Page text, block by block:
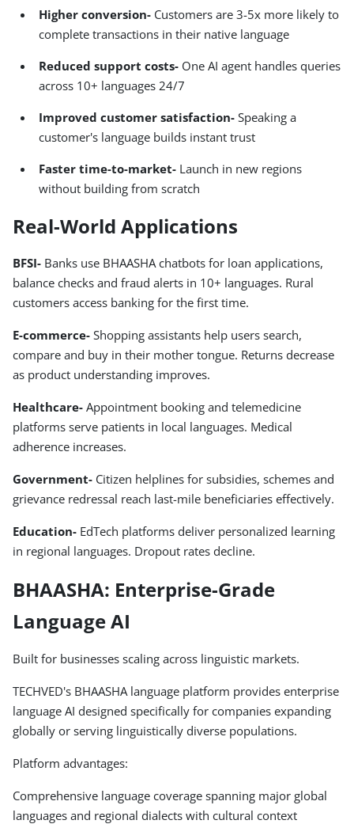
Higher conversion- Customers are 3-5x more likely to
complete transactions in their native language
Reduced support costs- One AI agent handles queries
across 10+ languages 24/7
Improved customer satisfaction- Speaking a
customer's language builds instant trust
Faster time-to-market- Launch in new regions
without building from scratch
Real-World Applications
BFSI- Banks use BHAASHA chatbots for loan applications,
balance checks and fraud alerts in 10+ languages. Rural
customers access banking for the first time.
E-commerce- Shopping assistants help users search,
compare and buy in their mother tongue. Returns decrease
as product understanding improves.
Healthcare- Appointment booking and telemedicine
platforms serve patients in local languages. Medical
adherence increases.
Government- Citizen helplines for subsidies, schemes and
grievance redressal reach last-mile beneficiaries effectively.
Education- EdTech platforms deliver personalized learning
in regional languages. Dropout rates decline.
BHAASHA: Enterprise-Grade
Language AI
Built for businesses scaling across linguistic markets.
TECHVED's BHAASHA language platform provides enterprise
language AI designed specifically for companies expanding
globally or serving linguistically diverse populations.
Platform advantages:
Comprehensive language coverage spanning major global
languages and regional dialects with cultural context